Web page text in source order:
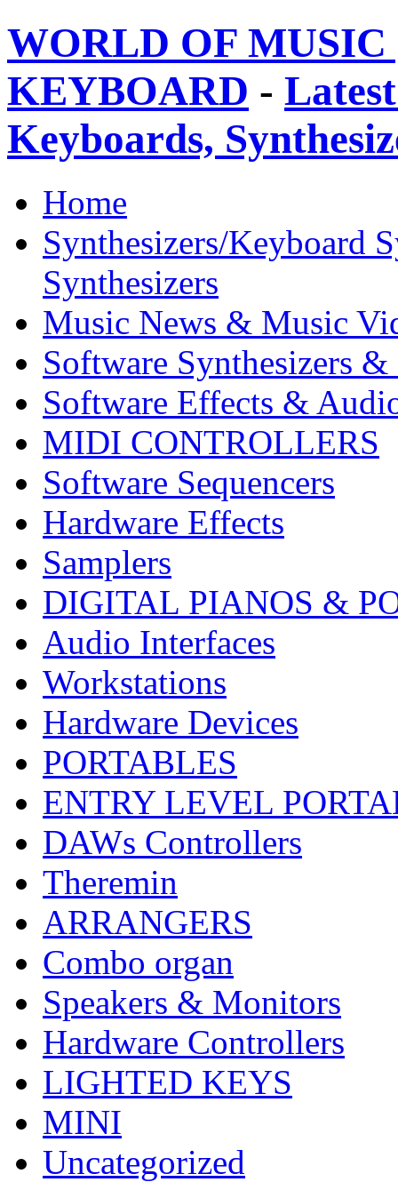
WORLD OF
KEYBOARD -
Keyboards,
Home
Synthesizers/Keyboard
Synthesizers
Music News & Music
Software Synthesizers &
Software Effects &
MIDI CONTROLLERS
Software Sequencers
Hardware Effects
Samplers
DIGITAL PIANOS &
Audio Interfaces
Workstations
Hardware Devices
PORTABLES
ENTRY LEVEL
DAWs Controllers
Theremin
ARRANGERS
Combo organ
Speakers & Monitors
Hardware Controllers
LIGHTED KEYS
MINI
Uncategorized